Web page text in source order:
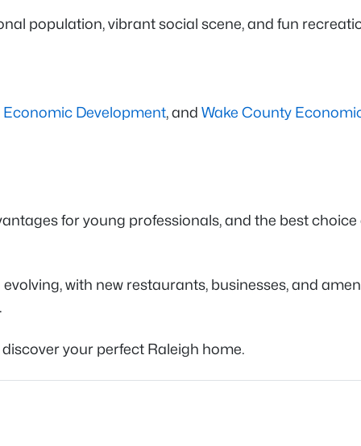
population, vibrant social scene, and fun
Economic Development, and Wake County
for young professionals, and the best
with new restaurants, businesses, and
your perfect Raleigh home.